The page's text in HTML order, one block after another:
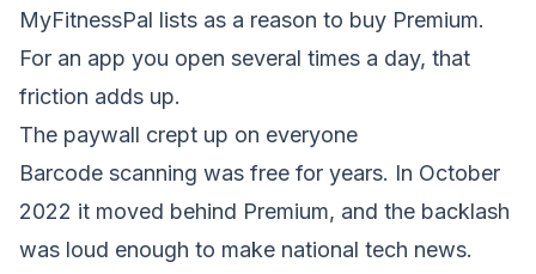
MyFitnessPal lists as a reason to buy Premium.
For an app you open several times a day, that
friction adds up.
The paywall crept up on everyone
Barcode scanning was free for years. In October
2022 it moved behind Premium, and the backlash
was loud enough to make national tech news.